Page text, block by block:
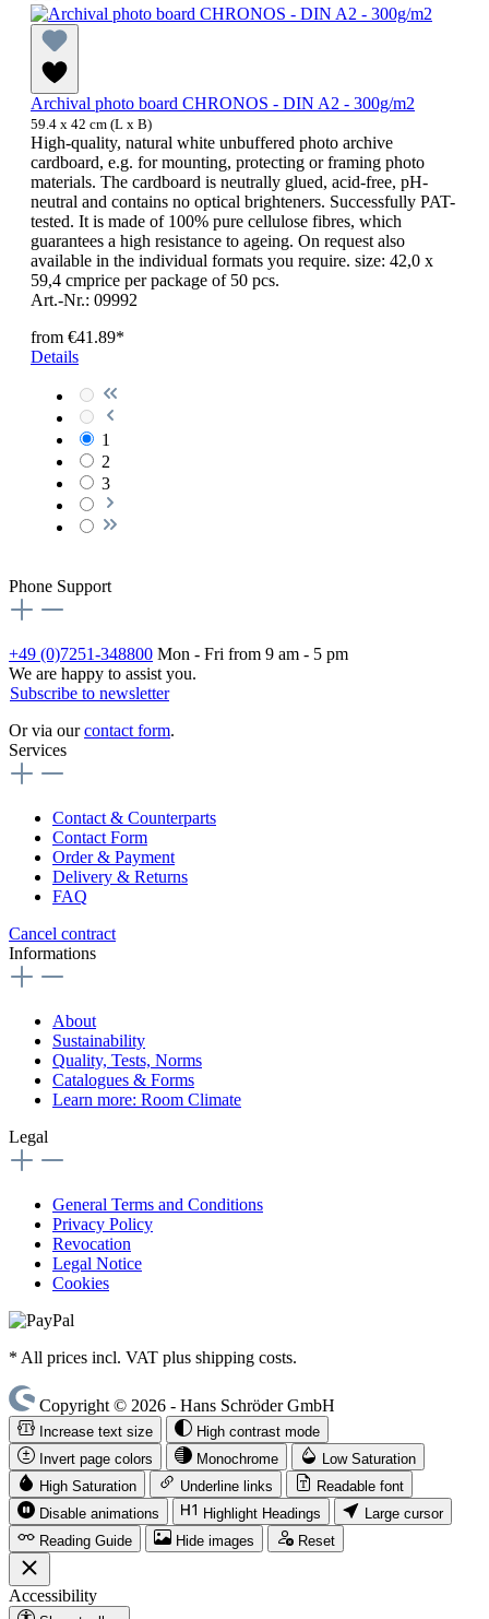
Archival photo board CHRONOS - DIN A2 - 300g/m2
59.4 x 42 cm (L x B)
High-quality, natural white unbuffered photo archive
cardboard, e.g. for mounting, protecting or framing photo
materials. The cardboard is neutrally glued, acid-free, pH-
neutral and contains no optical brighteners. Successfully PAT-
tested. It is made of 100% pure cellulose fibres, which
guarantees a high resistance to ageing. On request also
available in the individual formats you require. size: 42,0 x
59,4 cmprice per package of 50 pcs.
Art.-Nr.: 09992
from €41.89*
Details
1
2
3
Phone Support
+49 (0)7251-348800 Mon - Fri from 9 am - 5 pm
We are happy to assist you.
Subscribe to newsletter
Or via ourcontact form.
Services
Contact & Counterparts
Contact Form
Order & Payment
Delivery & Returns
FAQ
Cancel contract
Informations
About
Sustainability
Quality, Tests, Norms
Catalogues & Forms
Learn more: Room Climate
Legal
General Terms and Conditions
Privacy Policy
Revocation
Legal Notice
Cookies
* All prices incl. VAT plus shipping costs.
Copyright © 2026 - Hans Schröder GmbH
Increase text size
High contrast mode
Invert page colors
Monochrome
Low Saturation
High Saturation
Underline links
Readable font
Disable animations
Highlight Headings
Large cursor
Reading Guide
Hide images Reset
Accessibility